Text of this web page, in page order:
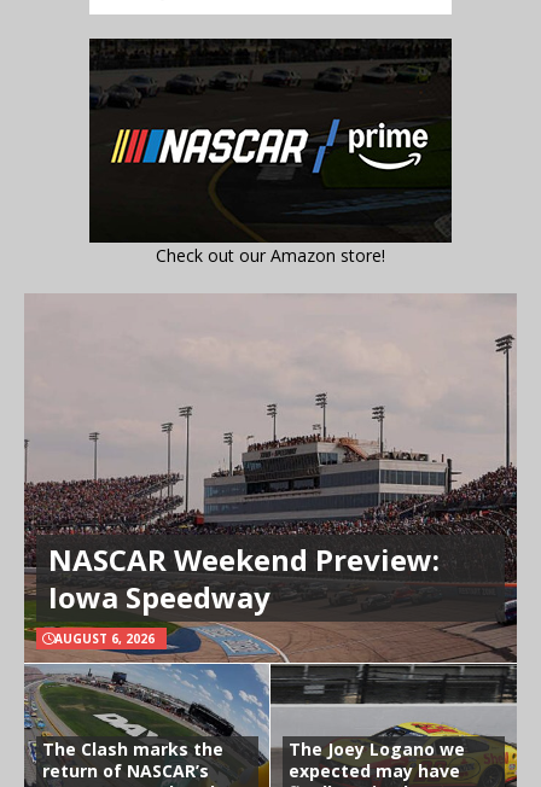
Check out our Amazon store!
NASCAR Weekend Preview:
Iowa Speedway
AUGUST 6, 2026
The Clash marks the
return of NASCAR’s
The Joey Logano we
expected may have